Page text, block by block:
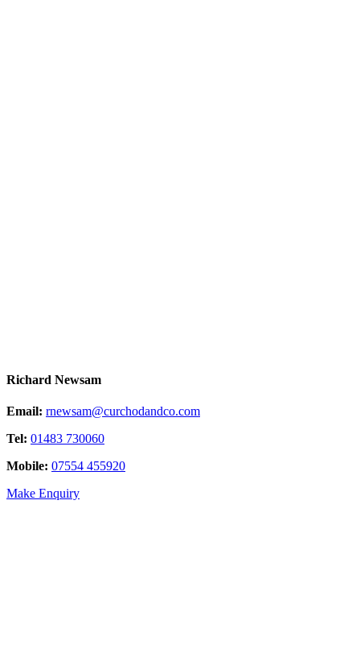
Richard Newsam
Email: rnewsam@curchodandco.com
Tel: 01483 730060
Mobile: 07554 455920
Make Enquiry